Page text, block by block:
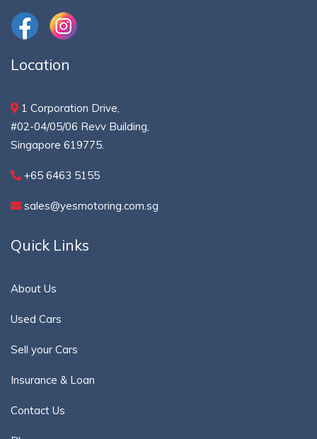
Location
1 Corporation Drive,
#02-04/05/06 Revv Building,
Singapore 619775.
+65 6463 5155
sales@yesmotoring.com.sg
Quick Links
About Us
Used Cars
Sell your Cars
Insurance & Loan
Contact Us